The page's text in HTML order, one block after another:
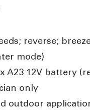
reverse;
mode)
A23 12V battery
only
outdoor